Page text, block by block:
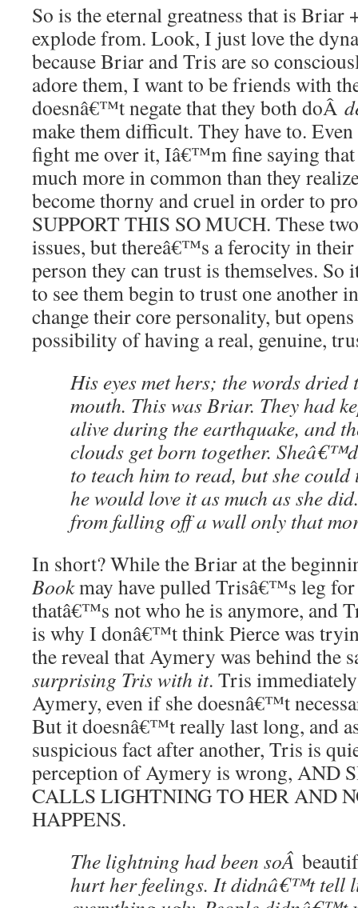
So is the eternal greatness that is
explode from. Look, I just love the
because Briar and Tris are so
adore them, I want to be friends with
doesnâ€™t negate that they both doÂ
make them difficult. They have to.
fight me over it, Iâ€™m fine saying that
much more in common than they
become thorny and cruel in order to
SUPPORT THIS SO MUCH. These
issues, but thereâ€™s a ferocity in
person they can trust is themselves.
to see them begin to trust one another
change their core personality, but
possibility of having a real, genuine,
His eyes met hers; the words dried
mouth. This was Briar. They had
alive during the earthquake, and
clouds get born together.
to teach him to read, but she
he would love it as much as she
from falling off a wall only that
In short? While the Briar at the
Bookmay have pulled Trisâ€™s leg for
thatâ€™s not who he is anymore, and
is why I donâ€™t think Pierce was
the reveal that Aymery was behind the
surprising Tris with it. Tris
Aymery, even if she doesnâ€™t
But it doesnâ€™t really last long, and
suspicious fact after another, Tris is
perception of Aymery is wrong, AND
CALLS LIGHTNING TO HER AND
HAPPENS.
The lightning had been soÂ
hurt her feelings. It didnâ€™t tell